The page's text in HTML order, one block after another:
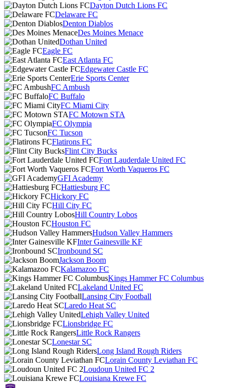
Dayton Dutch Lions FC
Delaware FC
Denton Diablos
Des Moines Menace
Dothan United
Eagle FC
East Atlanta FC
Edgewater Castle FC
Erie Sports Center
FC Ambush
FC Buffalo
FC Miami City
FC Motown STA
FC Olympia
FC Tucson
Flatirons FC
Flint City Bucks
Fort Lauderdale United FC
Fort Worth Vaqueros FC
GFI Academy
Hattiesburg FC
Hickory FC
Hill City FC
Hill Country Lobos
Houston FC
Hudson Valley Hammers
Inter Gainesville KF
Ironbound SC
Jackson Boom
Kalamazoo FC
Kings Hammer FC Columbus
Lakeland United FC
Lansing City Football
Laredo Heat SC
Lehigh Valley United
Lionsbridge FC
Little Rock Rangers
Lonestar SC
Long Island Rough Riders
Lorain County Leviathan FC
Loudoun United FC 2
Louisiana Krewe FC